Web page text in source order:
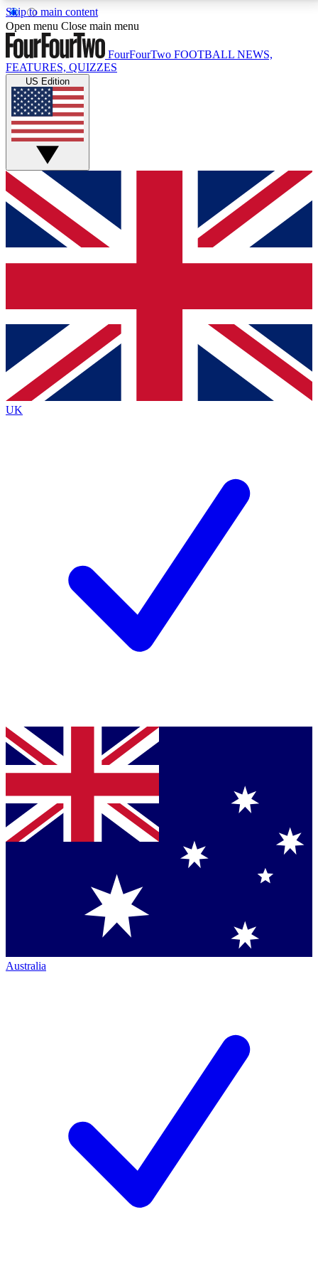
Skip to main content
17
MEMBER FEATURESACCESS AVAILABLE
Live Q&A Sessions
Weekly interactive sessions
GET CLUB ACCESS QUICK
For the quickest way to join, simply enter your email
below and get access. We will send a confirmation
and sign you up to our newsletter to keep you
Contact me with news and offers from other Future
brands
By submitting your information you agree to the Terms & Conditionsand
Privacy
Policyand are aged 16 or over.
Open menu Close main menu
FourFourTwo FOOTBALL NEWS,
FEATURES, QUIZZES
US Edition
UK
Australia